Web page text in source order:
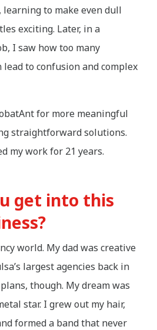
learning to make even dull
exciting. Later, in a
I saw how too many
lead to confusion and complex
for more meaningful
straightforward solutions.
my work for 21 years.
get into this
world. My dad was creative
largest agencies back in
though. My dream was
star. I grew out my hair,
formed a band that never